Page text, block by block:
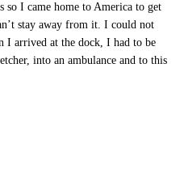
so I came home to America to get
stay away from it. I could not
I arrived at the dock, I had to be
into an ambulance and to this